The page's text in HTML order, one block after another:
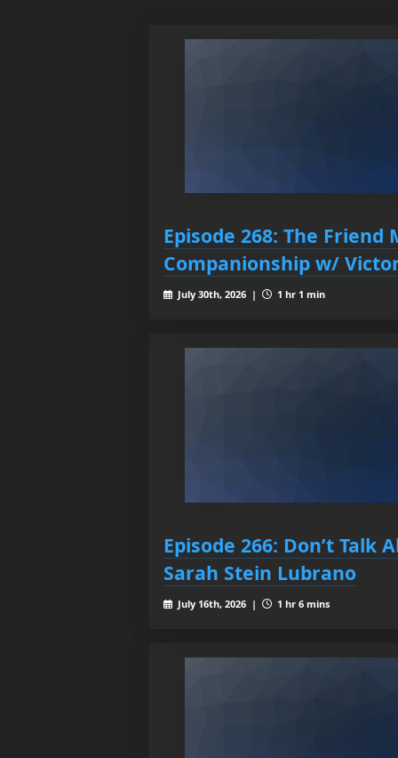
Episode 268: The Friend
Companionship w/
July 30th, 2026 | 1 hr 1 min
Episode 266: Don’t Talk
Sarah Stein Lubrano
July 16th, 2026 | 1 hr 6 mins